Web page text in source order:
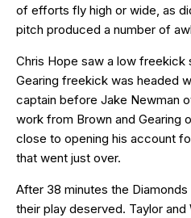
of efforts fly high or wide, as
pitch produced a number of
Chris Hope saw a low freekick
Gearing freekick was headed
captain before Jake Newman
work from Brown and Gearing
close to opening his account
that went just over.
After 38 minutes the
their play deserved. Taylor